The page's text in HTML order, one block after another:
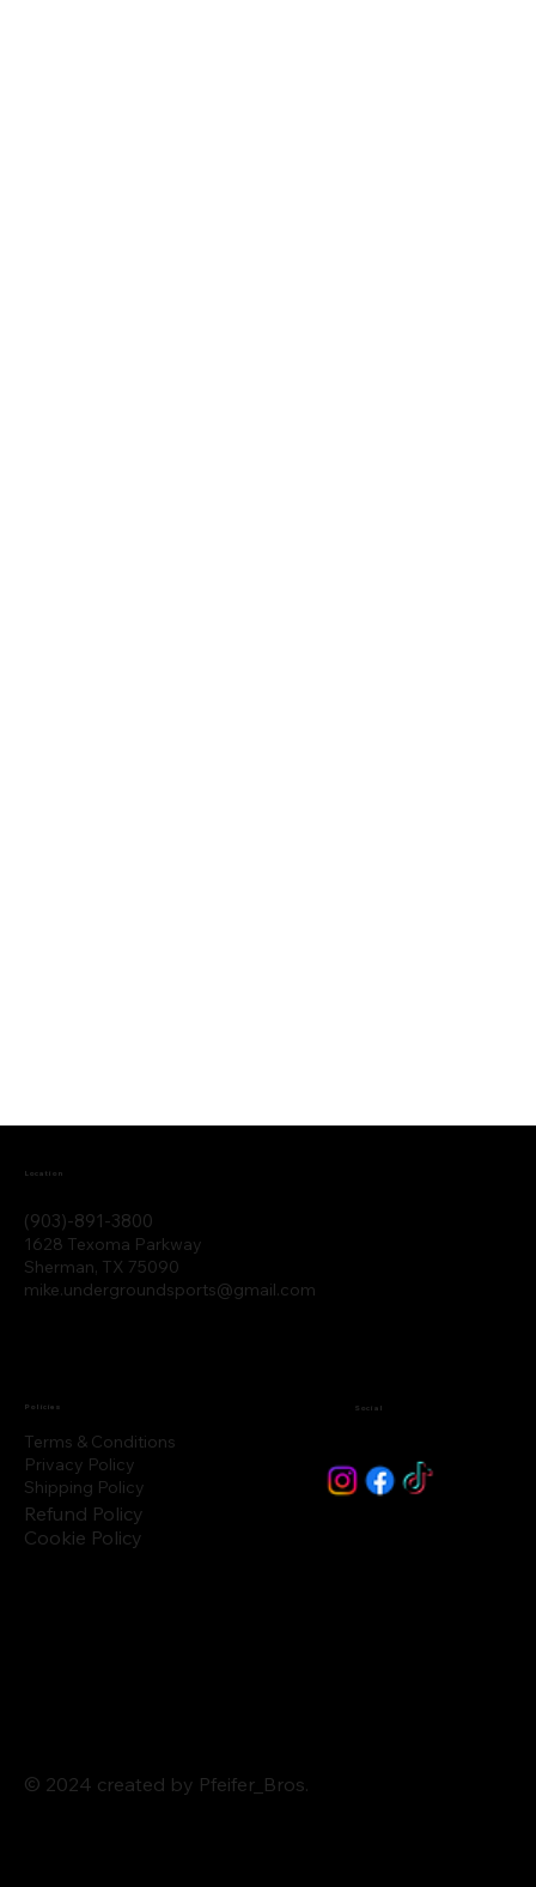
(903)-891-3800
1628 Texoma Parkway
Sherman, TX 75090
mike.undergroundsports@gmail.com
Location
Terms & Conditions
Privacy Policy
Shipping Policy
Refund Policy
Cookie Policy
Policies Social
© 2024 created by Pfeifer_Bros.